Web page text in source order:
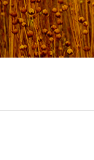
Skip
to
content